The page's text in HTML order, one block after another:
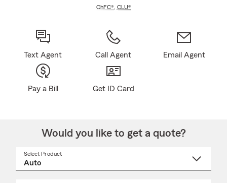
ChFC®, CLU®
Text Agent Call Agent Email Agent
Pay a Bill Get ID Card
Would you like to get a quote?
Select Product